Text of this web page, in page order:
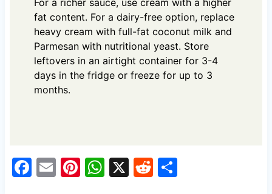
For a richer sauce, use cream with a higher
fat content. For a dairy-free option, replace
heavy cream with full-fat coconut milk and
Parmesan with nutritional yeast. Store
leftovers in an airtight container for 3-4
days in the fridge or freeze for up to 3
months.
F
E Pi W X R S